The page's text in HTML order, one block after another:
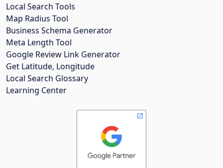
Local Search Tools
Map Radius Tool
Business Schema Generator
Meta Length Tool
Google Review Link Generator
Get Latitude, Longitude
Local Search Glossary
Learning Center